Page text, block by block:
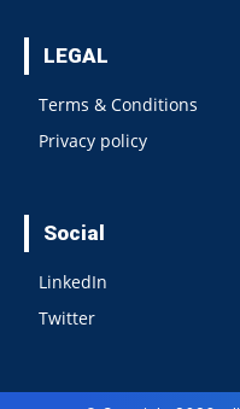
LEGAL
Terms & Conditions
Privacy policy
Social
LinkedIn
Twitter